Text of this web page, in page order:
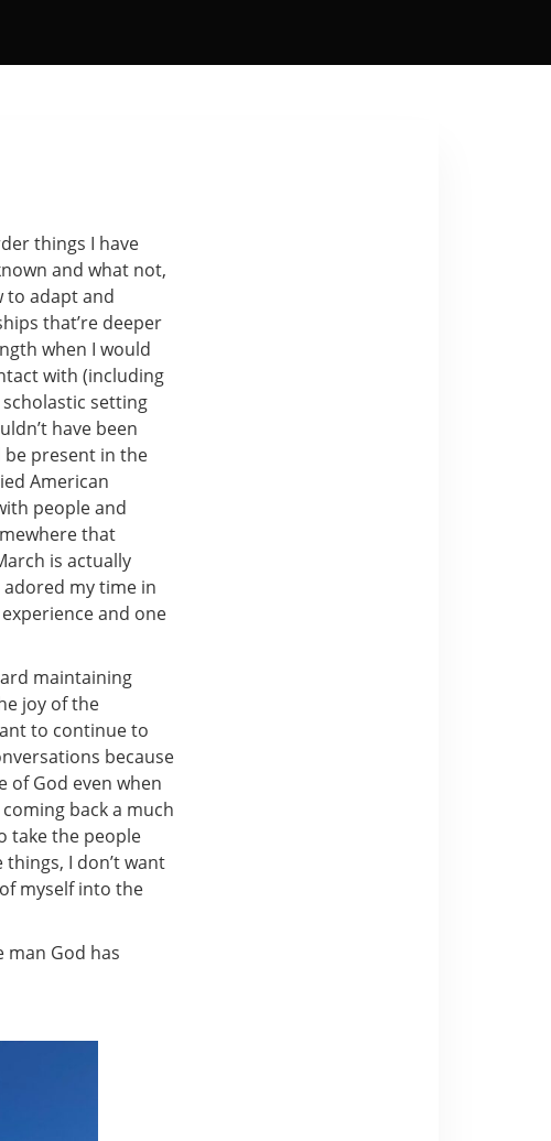
things I have
and what not,
to adapt and
that’re deeper
when I would
with (including
setting
have been
be present in the
American
people and
that
is actually
adored my time in
and one
maintaining
joy of the
to continue to
because
of God even when
back a much
take the people
I don’t want
myself into the
man God has